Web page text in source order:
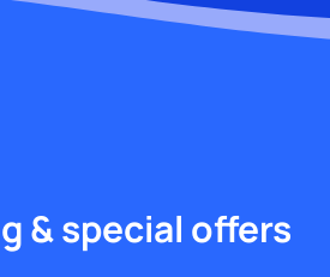
& special offers